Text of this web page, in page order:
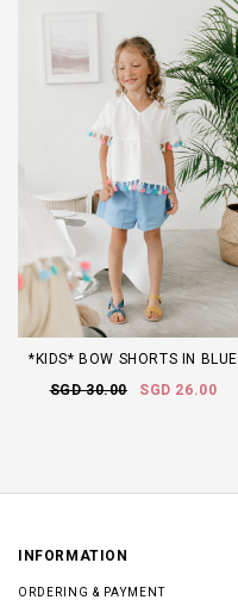
*KIDS* BOW SHORTS IN BLUE
SGD 30.00
SGD 26.00
INFORMATION
ORDERING & PAYMENT